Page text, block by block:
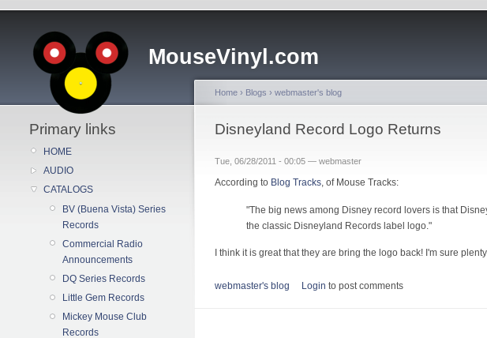
MouseVinyl.com
Primary links
HOME
AUDIO
CATALOGS
BV (Buena Vista) Series
Records
Commercial Radio
Announcements
DQ Series Records
Little Gem Records
Mickey Mouse Club
Records
Home › Blogs › webmaster's blog
Disneyland Record Logo Returns
Tue, 06/28/2011 - 00:05 — webmaster
According to Blog Tracks, of Mouse Tracks:
"The big news among Disney record lovers is that
the classic Disneyland Records label logo."
I think it is great that they are bring the logo back! I'm sure
webmaster's blog Login to post comments